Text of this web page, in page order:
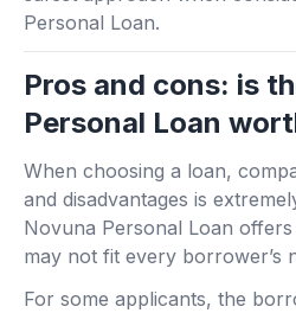
Personal Loan.
Pros and cons: is
Personal Loan
When choosing a loan,
and disadvantages is
Novuna Personal Loan
may not fit every borrower’s
For some applicants, the